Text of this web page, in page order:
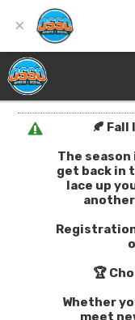
×
🍂 Fall
The
get back in
lace up
Registration
🏆
Whether
meet